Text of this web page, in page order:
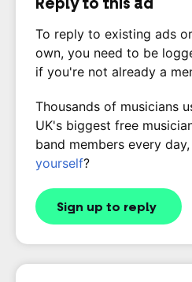
To reply to existing ads
own, you need to be
if you're not already a
Thousands of musicians
UK's biggest free
band members every
yourself?
Sign up to reply